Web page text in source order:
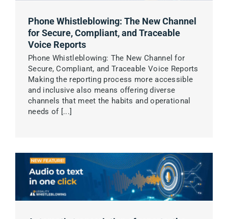
Phone Whistleblowing: The New Channel
for Secure, Compliant, and Traceable
Voice Reports
Phone Whistleblowing: The New Channel for
Secure, Compliant, and Traceable Voice Reports
Making the reporting process more accessible
and inclusive also means offering diverse
channels that meet the habits and operational
needs of [...]